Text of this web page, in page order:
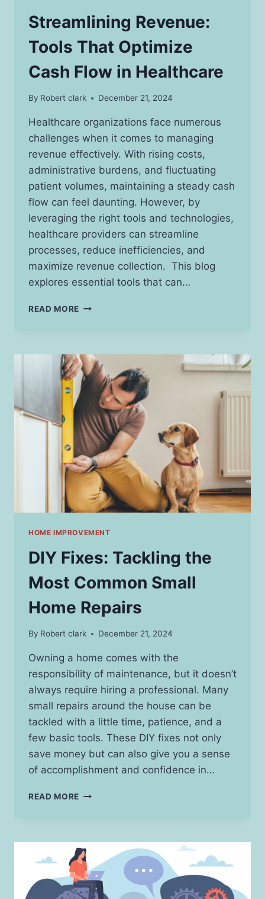
Streamlining Revenue:
Tools That Optimize
Cash Flow in Healthcare
By Robert clark December 21, 2024
Healthcare organizations face numerous
challenges when it comes to managing
revenue effectively. With rising costs,
administrative burdens, and fluctuating
patient volumes, maintaining a steady cash
flow can feel daunting. However, by
leveraging the right tools and technologies,
healthcare providers can streamline
processes, reduce inefficiencies, and
maximize revenue collection. This blog
explores essential tools that can…
READ MORE STREAMLINING
OPTIMIZE
CASH
FLOW
IN
HEALTHCARE
HOME IMPROVEMENT
DIY Fixes: Tackling the
Most Common Small
Home Repairs
By Robert clark December 21, 2024
Owning a home comes with the
responsibility of maintenance, but it doesn’t
always require hiring a professional. Many
small repairs around the house can be
tackled with a little time, patience, and a
few basic tools. These DIY fixes not only
save money but can also give you a sense
of accomplishment and confidence in…
READ MORE DIY
MOST
COMMON
SMALL
HOME
REPAIRS